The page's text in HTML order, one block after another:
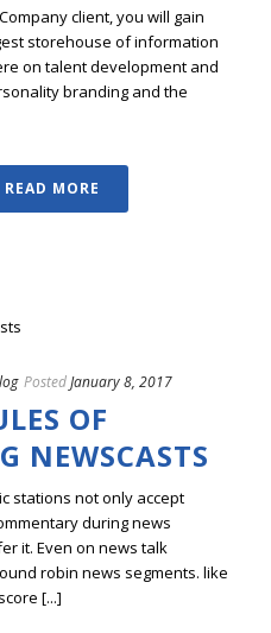
client, you will gain
storehouse of information
on talent development and
branding and the
READ MORE
PostedJanuary 8, 2017
OF
NEWSCASTS
stations not only accept
during news
it. Even on news talk
robin news segments. like
[...]